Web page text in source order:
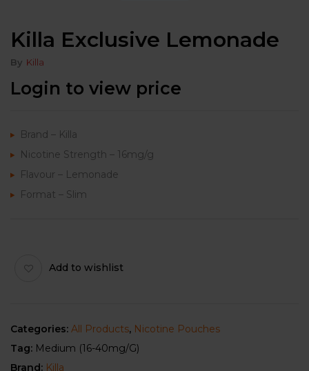
Killa Exclusive Lemonade
By Killa
Login to view price
Brand – Killa
Nicotine Strength – 16mg/g
Flavour – Lemonade
Format – Slim
Add to wishlist
Categories: All Products, Nicotine Pouches
Tag: Medium (16-40mg/g)
Brand: Killa